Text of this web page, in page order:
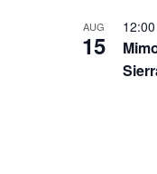
AUG
15